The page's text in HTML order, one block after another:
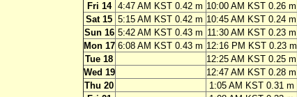
Fri 14
4:47 AM KST 0.42 m 10:00 AM KST 0.26 m
Sat 15 5:15 AM KST 0.42 m 10:45 AM KST 0.24 m
Sun 16 5:42 AM KST 0.43 m 11:30 AM KST 0.23 m
Mon 17 6:08 AM KST 0.43 m 12:16 PM KST 0.23 m
Tue 18
12:25 AM KST 0.25 m
Wed 19
12:47 AM KST 0.28 m
Thu 20
1:05 AM KST 0.31 m